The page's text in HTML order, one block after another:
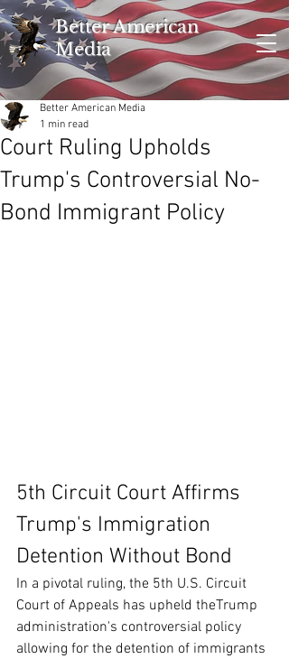
Better American
Media
Court Ruling Upholds
Trump's Controversial No-
Bond Immigrant Policy
Better American Media
1 min read
5th Circuit Court Affirms
Trump's Immigration
Detention Without Bond
In a pivotal ruling, the 5th U.S. Circuit
Court of Appeals has upheld theTrump
administration's controversial policy
allowing for the detention of immigrants